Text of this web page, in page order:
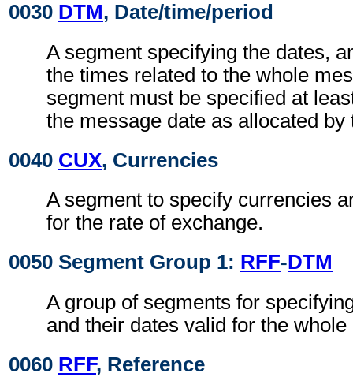
0030 DTM, Date/time/period
A segment specifying the dates,
the times related to the whole
segment must be specified at
the message date as allocated by
0040 CUX, Currencies
A segment to specify currencies
for the rate of exchange.
0050 Segment Group 1: RFF-DTM
A group of segments for
and their dates valid for the whole
0060 RFF, Reference